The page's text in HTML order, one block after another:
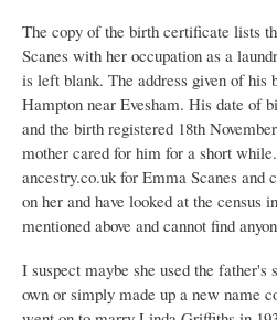
The copy of the birth certificate lists
Scanes with her occupation as a
is left blank. The address given of his
Hampton near Evesham. His date of
and the birth registered 18th
mother cared for him for a short
ancestry.co.uk for Emma Scanes and
on her and have looked at the census
mentioned above and cannot find
I suspect maybe she used the father's
own or simply made up a new name